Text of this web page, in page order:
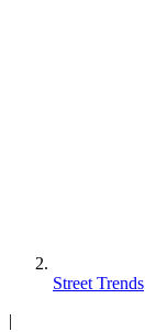
Street Trends
|